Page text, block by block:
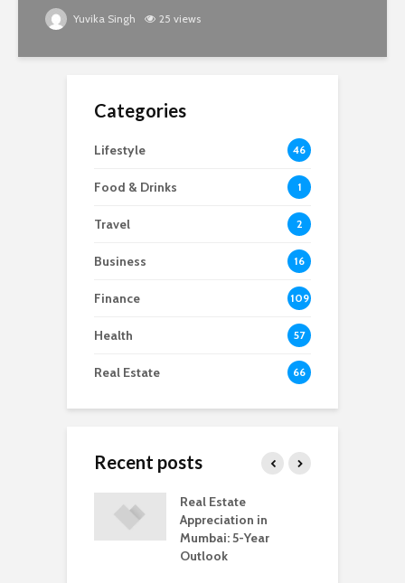
Yuvika Singh 25 views
Categories
Lifestyle 46
Food & Drinks 1
Travel 2
Business 16
Finance 109
Health 57
Real Estate 66
Recent posts
Real Estate
Appreciation in
Mumbai: 5-Year
Outlook